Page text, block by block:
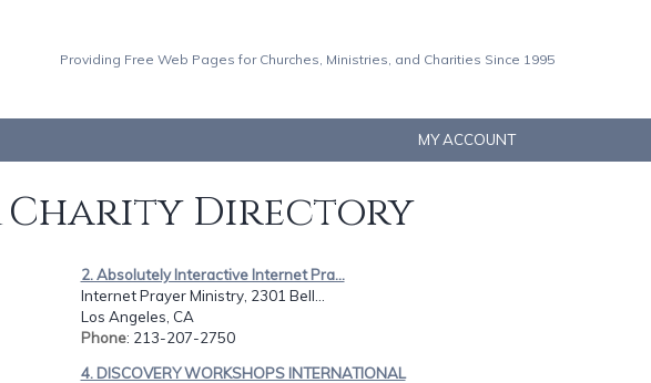
Providing Free Web Pages for Churches, Ministries, and Charities Since 1995
MY ACCOUNT
Charity Directory
2. Absolutely Interactive Internet Pra...
Internet Prayer Ministry, 2301 Bell...
Los Angeles, CA
Phone: 213-207-2750
4. DISCOVERY WORKSHOPS INTERNATIONAL